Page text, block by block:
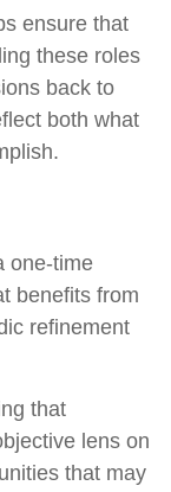
ensure that
these roles
back to
both what
one-time
benefits from
refinement
that
lens on
that may